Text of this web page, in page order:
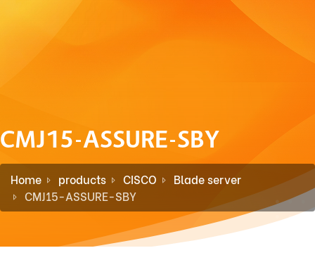
CMJ15-ASSURE-SBY
Home products CISCO
Blade server
CMJ15-ASSURE-SBY